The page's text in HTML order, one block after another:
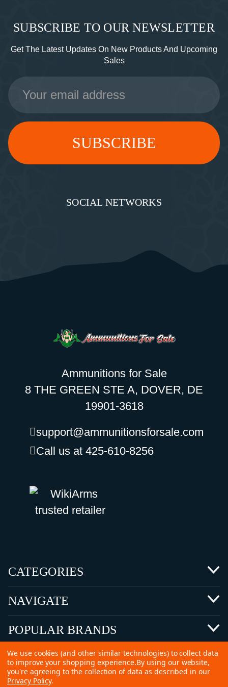
SUBSCRIBE TO OUR NEWSLETTER
Get The Latest Updates On New Products And Upcoming
Sales
Email
Address
SOCIAL NETWORKS
Ammunitions for Sale
8 THE GREEN STE A, DOVER, DE
19901-3618
support@ammunitionsforsale.com
Call us at 425-610-8256
CATEGORIES
NAVIGATE
POPULAR BRANDS
We use cookies (and other similar technologies) to collect data
to improve your shopping experience.By using our website,
you're agreeing to the collection of data as described in our
Privacy Policy.